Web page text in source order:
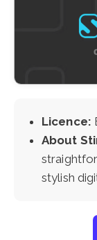
Licence:
About
stylish